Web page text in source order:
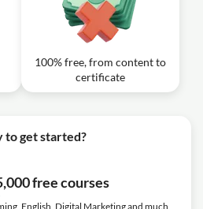
100% free, from content to
certificate
to get started?
free courses
English, Digital Marketing and much